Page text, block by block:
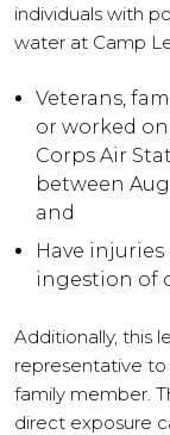
individuals with
water at Camp
Veterans,
or worked
Corps Air
between
and
Have
ingestion of
Additionally, this
representative
family member.
direct exposure